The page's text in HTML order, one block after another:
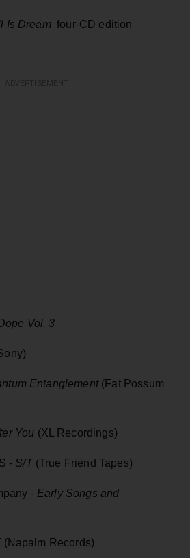
Is Dreamfour-CD edition
Vol. 3
Entanglement(Fat Possum
You (XL Recordings)
- S/T(True Friend Tapes)
- Early Songs and
(Napalm Records)